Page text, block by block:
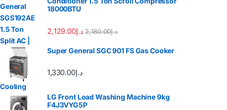
18000BTU
د.إ2,129.00 د.إ2,180.00
Super General SGC 901 FS Gas Cooker
د.إ1,330.00
LG Front Load Washing Machine 9kg
F4J3VYG5P